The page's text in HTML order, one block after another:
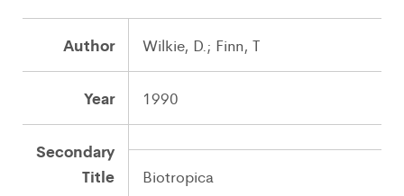
Author Wilkie, D.; Finn, T
Year 1990
Secondary
Title
Biotropica